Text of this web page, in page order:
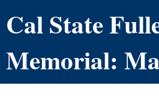
Cal State
Memorial: